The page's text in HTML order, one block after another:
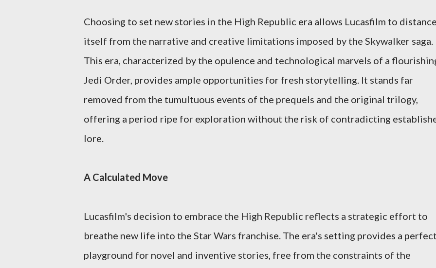
Choosing to set new stories in the High Republic era allows Lucasfilm to
itself from the narrative and creative limitations imposed by the Skywalker saga.
This era, characterized by the opulence and technological marvels of a
Jedi Order, provides ample opportunities for fresh storytelling. It stands far
removed from the tumultuous events of the prequels and the original trilogy,
offering a period ripe for exploration without the risk of contradicting
lore.
A Calculated Move
Lucasfilm's decision to embrace the High Republic reflects a strategic effort to
breathe new life into the Star Wars franchise. The era's setting provides a
playground for novel and inventive stories, free from the constraints of the